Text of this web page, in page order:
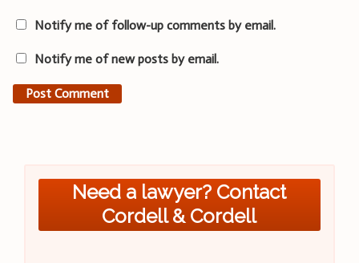
Notify me of follow-up comments by email.
Notify me of new posts by email.
Need a lawyer? Contact
Cordell & Cordell